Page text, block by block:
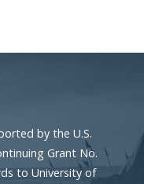
by the U.S.
Grant No.
to University of